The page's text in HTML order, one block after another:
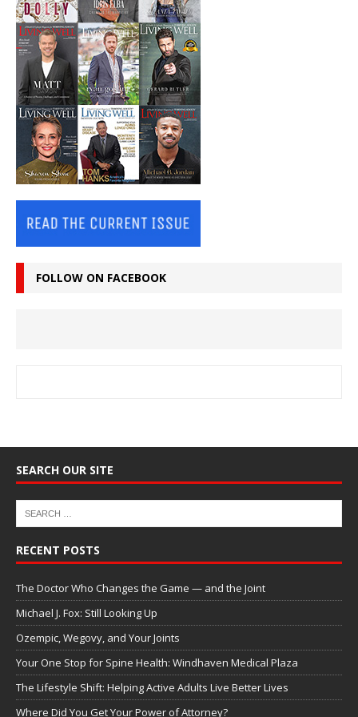
FOLLOW ON FACEBOOK
SEARCH OUR SITE
RECENT POSTS
The Doctor Who Changes the Game — and the Joint
Michael J. Fox: Still Looking Up
Ozempic, Wegovy, and Your Joints
Your One Stop for Spine Health: Windhaven Medical Plaza
The Lifestyle Shift: Helping Active Adults Live Better Lives
Where Did You Get Your Power of Attorney?